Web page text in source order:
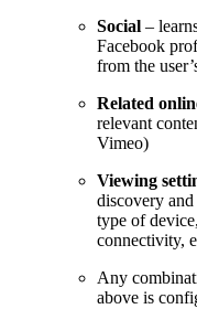
Social –
Facebook
from the
Related
relevant
Vimeo)
Viewing
discovery
type of
connectivity,
Any
above is